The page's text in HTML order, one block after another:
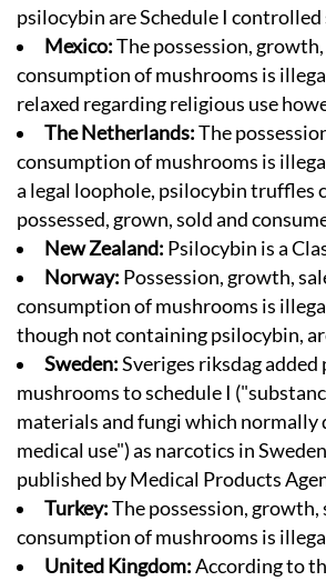
psilocybin are Schedule I controlled
Mexico:The possession, growth,
consumption of mushrooms is
relaxed regarding religious use
The Netherlands:The
consumption of mushrooms is
a legal loophole, psilocybin truffles
possessed, grown, sold and
New Zealand: Psilocybin is a
Norway: Possession, growth,
consumption of mushrooms is
though not containing psilocybin,
Sweden:Sveriges riksdagadded
mushrooms to schedule I (
materials and fungi which normally
medical use") as narcotics in
published byMedical Products
Turkey:The possession, growth,
consumption of mushrooms is
United Kingdom:According to